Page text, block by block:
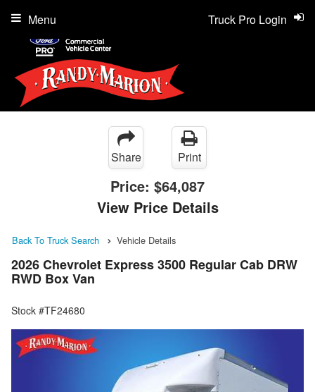
Truck Pro Login
Menu
Share Print
Price: $64,087
View Price Details
Back To Truck Search Vehicle Details
2026 Chevrolet Express 3500 Regular Cab DRW
RWD Box Van
Stock #TF24680